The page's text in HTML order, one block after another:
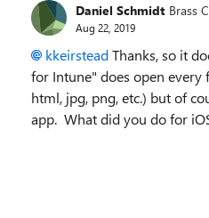
Daniel Schmidt Brass
Aug 22, 2019
kkeirsteadThanks, so it
for Intune" does open every
html, jpg, png, etc.) but of
app. What did you do for